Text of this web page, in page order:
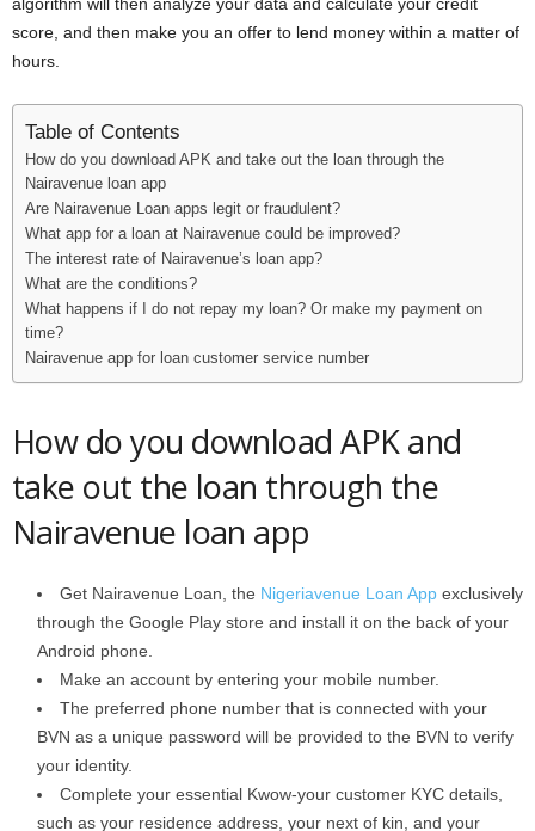
score, and then make you an offer to lend money within a matter of
hours.
Table of Contents
How do you download APK and take out the loan through the
Nairavenue loan app
Are Nairavenue Loan apps legit or fraudulent?
What app for a loan at Nairavenue could be improved?
The interest rate of Nairavenue’s loan app?
What are the conditions?
What happens if I do not repay my loan? Or make my payment on
time?
Nairavenue app for loan customer service number
How do you download APK and
take out the loan through the
Nairavenue loan app
Get Nairavenue Loan, the Nigeriavenue Loan App exclusively
through the Google Play store and install it on the back of your
Android phone.
Make an account by entering your mobile number.
The preferred phone number that is connected with your
BVN as a unique password will be provided to the BVN to verify
your identity.
Complete your essential Kwow-your customer KYC details,
such as your residence address, your next of kin, and your